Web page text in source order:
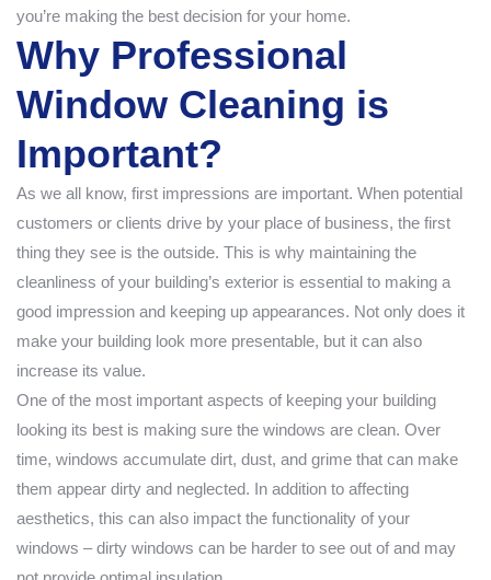
you’re making the best decision for your home.
Why Professional
Window Cleaning is
Important?
As we all know, first impressions are important. When potential
customers or clients drive by your place of business, the first
thing they see is the outside. This is why maintaining the
cleanliness of your building’s exterior is essential to making a
good impression and keeping up appearances. Not only does it
make your building look more presentable, but it can also
increase its value.
One of the most important aspects of keeping your building
looking its best is making sure the windows are clean. Over
time, windows accumulate dirt, dust, and grime that can make
them appear dirty and neglected. In addition to affecting
aesthetics, this can also impact the functionality of your
windows – dirty windows can be harder to see out of and may